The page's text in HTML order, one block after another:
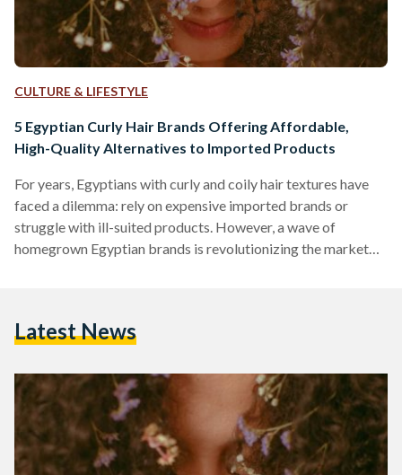
CULTURE & LIFESTYLE
5 Egyptian Curly Hair Brands Offering Affordable,
High-Quality Alternatives to Imported Products
For years, Egyptians with curly and coily hair textures have
faced a dilemma: rely on expensive imported brands or
struggle with ill-suited products. However, a wave of
homegrown Egyptian brands is revolutionizing the market
depth comparison of five standout brands, their best-selling
affordability, ingredient quality, and user…
Latest News